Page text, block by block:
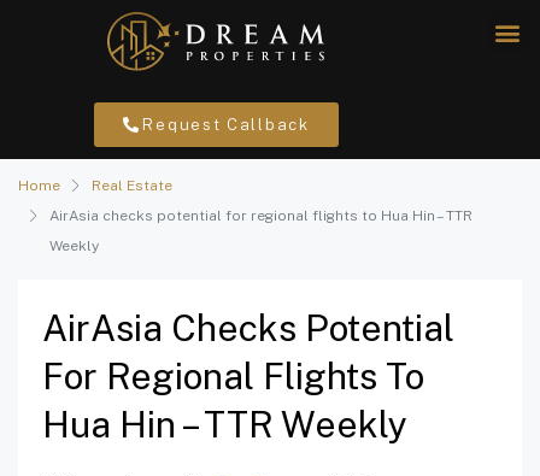
Request Callback
Home
Real Estate
AirAsia checks potential for regional flights to Hua Hin – TTR
Weekly
AirAsia Checks Potential
For Regional Flights To
Hua Hin – TTR Weekly